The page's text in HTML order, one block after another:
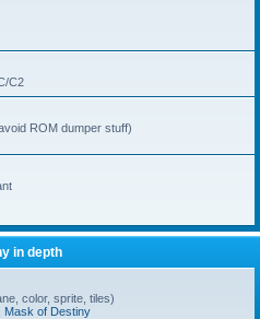
C2
ROM dumper stuff)
in depth
color, sprite, tiles)
Mask of Destiny